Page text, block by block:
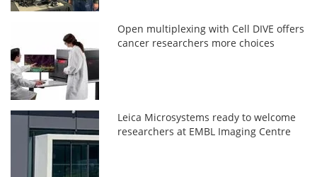
Open multiplexing with Cell DIVE offers
cancer researchers more choices
Leica Microsystems ready to welcome
researchers at EMBL Imaging Centre